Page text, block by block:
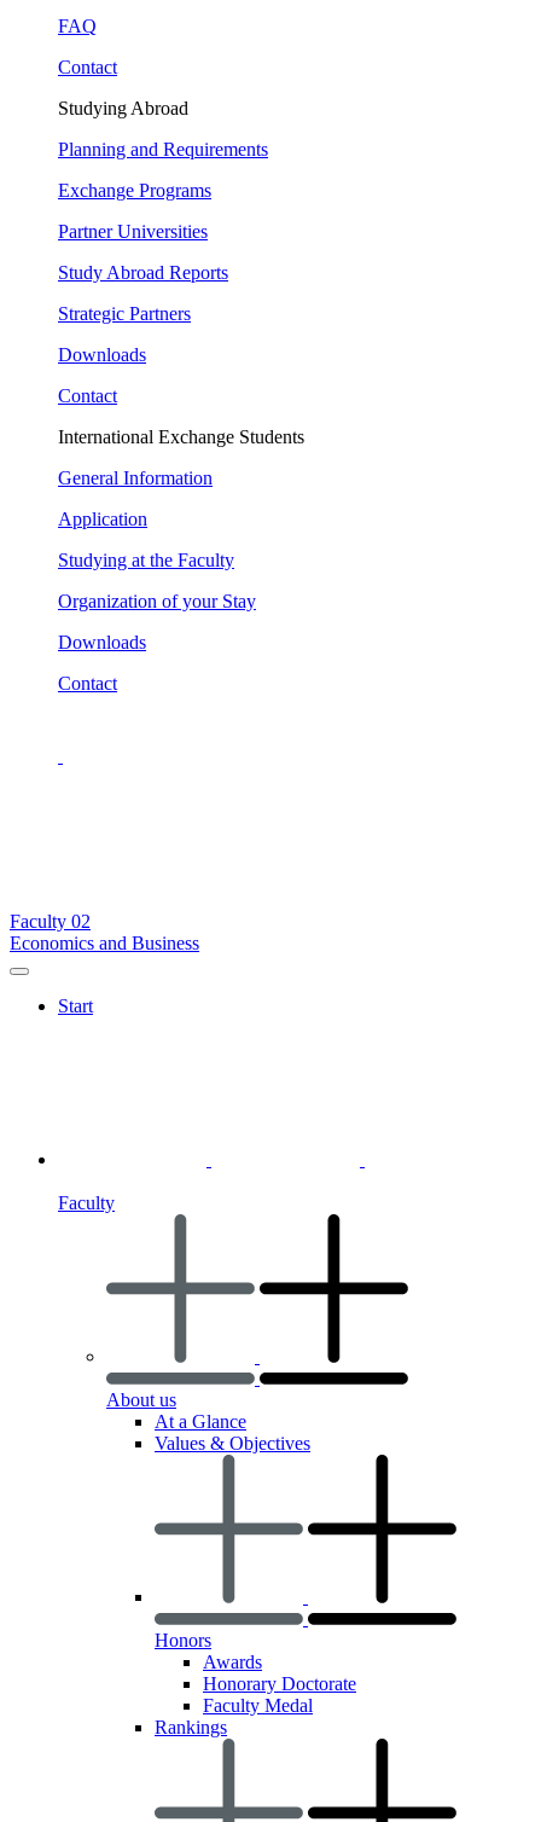
FAQ
Contact
Studying Abroad
Planning and Requirements
Exchange Programs
Partner Universities
Study Abroad Reports
Strategic Partners
Downloads
Contact
International Exchange Students
General Information
Application
Studying at the Faculty
Organization of your Stay
Downloads
Contact
Faculty 02
Economics and Business
Start
Faculty
About us
At a Glance
Values & Objectives
Honors
Awards
Honorary Doctorate
Faculty Medal
Rankings